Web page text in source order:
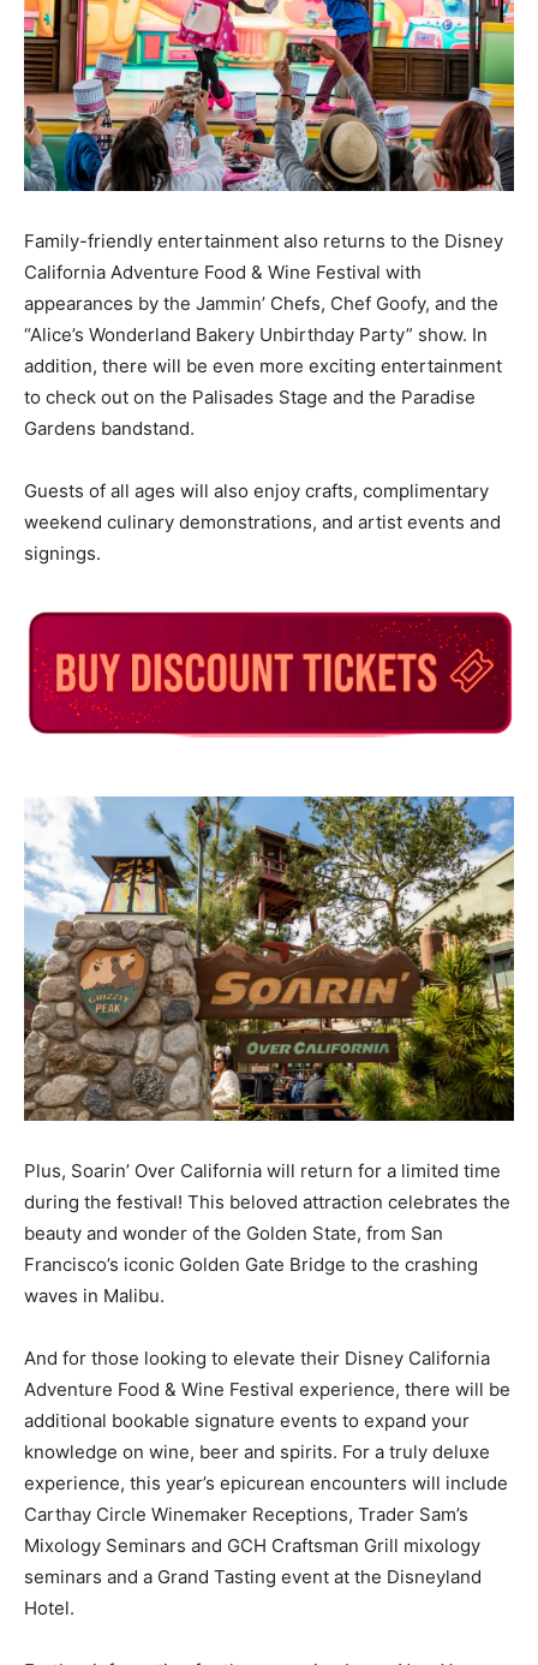
Family-friendly entertainment also returns to the Disney
California Adventure Food & Wine Festival with
appearances by the Jammin’ Chefs, Chef Goofy, and the
“Alice’s Wonderland Bakery Unbirthday Party” show. In
addition, there will be even more exciting entertainment
to check out on the Palisades Stage and the Paradise
Gardens bandstand.
Guests of all ages will also enjoy crafts, complimentary
weekend culinary demonstrations, and artist events and
signings.
Plus, Soarin’ Over California will return for a limited time
during the festival! This beloved attraction celebrates the
beauty and wonder of the Golden State, from San
Francisco’s iconic Golden Gate Bridge to the crashing
waves in Malibu.
And for those looking to elevate their Disney California
Adventure Food & Wine Festival experience, there will be
additional bookable signature events to expand your
knowledge on wine, beer and spirits. For a truly deluxe
experience, this year’s epicurean encounters will include
Carthay Circle Winemaker Receptions, Trader Sam’s
Mixology Seminars and GCH Craftsman Grill mixology
seminars and a Grand Tasting event at the Disneyland
Hotel.